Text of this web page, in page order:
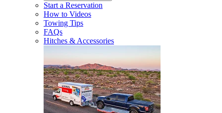
Start a Reservation
How to Videos
Towing Tips
FAQs
Hitches & Accessories